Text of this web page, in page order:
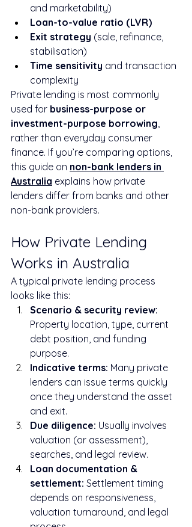
and marketability)
Loan-to-value ratio (LVR)
Exit strategy (sale, refinance,
stabilisation)
Time sensitivity and transaction
complexity
Private lending is most commonly
used for business-purpose or
investment-purpose borrowing
rather than everyday consumer
finance. If you’re comparing options,
this guide on non-bank lenders in
Australia explains how private
lenders differ from banks and other
non-bank providers.
How Private Lending
Works in Australia
A typical private lending process
looks like this:
Scenario & security review:
Property location, type, current
debt position, and funding
purpose.
Indicative terms: Many private
lenders can issue terms quickly
once they understand the asset
and exit.
Due diligence: Usually involves
valuation (or assessment),
searches, and legal review.
Loan documentation &
settlement: Settlement timing
depends on responsiveness,
valuation turnaround, and legal